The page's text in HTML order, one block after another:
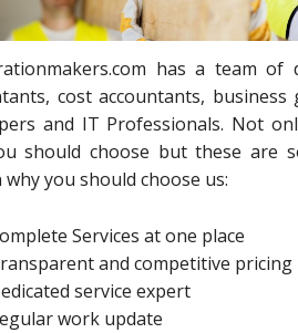
has a team
cost accountants,
and IT Professionals. Not
should choose but these are
why you should choose us:
Services at one place
and competitive pricing
service expert
work update